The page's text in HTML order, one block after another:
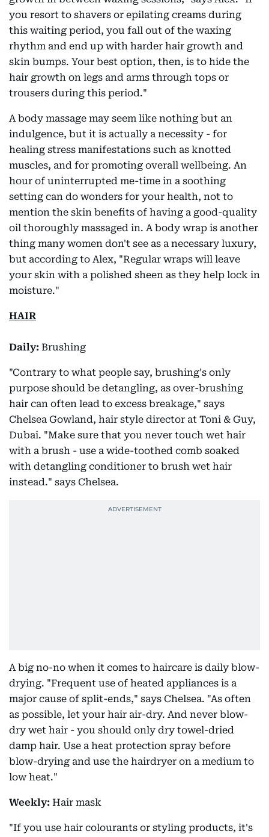
you resort to shavers or epilating creams during
this waiting period, you fall out of the waxing
rhythm and end up with harder hair growth and
skin bumps. Your best option, then, is to hide the
hair growth on legs and arms through tops or
trousers during this period."
A body massage may seem like nothing but an
indulgence, but it is actually a necessity - for
healing stress manifestations such as knotted
muscles, and for promoting overall wellbeing. An
hour of uninterrupted me-time in a soothing
setting can do wonders for your health, not to
mention the skin benefits of having a good-quality
oil thoroughly massaged in. A body wrap is another
thing many women don't see as a necessary luxury,
but according to Alex, "Regular wraps will leave
your skin with a polished sheen as they help lock in
moisture."
HAIR
Daily: Brushing
"Contrary to what people say, brushing's only
purpose should be detangling, as over-brushing
hair can often lead to excess breakage," says
Chelsea Gowland, hair style director at Toni & Guy,
Dubai. "Make sure that you never touch wet hair
with a brush - use a wide-toothed comb soaked
with detangling conditioner to brush wet hair
instead." says Chelsea.
A big no-no when it comes to haircare is daily blow-
drying. "Frequent use of heated appliances is a
major cause of split-ends," says Chelsea. "As often
as possible, let your hair air-dry. And never blow-
dry wet hair - you should only dry towel-dried
damp hair. Use a heat protection spray before
blow-drying and use the hairdryer on a medium to
low heat."
Weekly: Hair mask
"If you use hair colourants or styling products, it's